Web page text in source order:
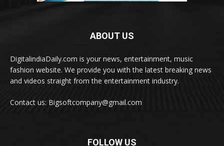
ABOUT US
DigitalindiaDaily.com is your news, entertainment, music
fashion website. We provide you with the latest breaking news
and videos straight from the entertainment industry.
Contact us: Bigsoftcompany@gmail.com
FOLLOW US